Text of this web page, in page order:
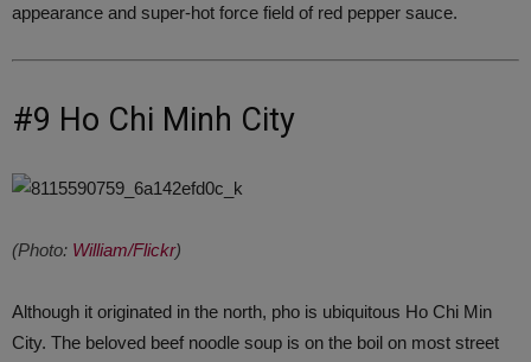
appearance and super-hot force field of red pepper sauce.
#9 Ho Chi Minh City
(Photo: William/Flickr)
Although it originated in the north, pho is ubiquitous Ho Chi Min
City. The beloved beef noodle soup is on the boil on most street